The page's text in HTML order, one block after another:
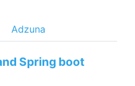
Adzuna
Spring boot